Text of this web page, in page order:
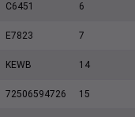
C6451 6
E7823 7
KEWB 14
72506594726 15